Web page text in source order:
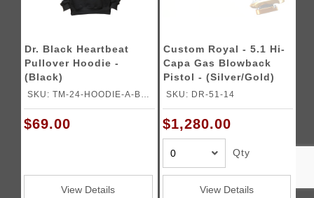
Dr. Black Heartbeat
Pullover Hoodie -
(Black)
SKU: TM-24-HOODIE-A-BK-
L
$69.00
View Details
Custom Royal - 5.1 Hi-
Capa Gas Blowback
Pistol - (Silver/Gold)
SKU: DR-51-14
$1,280.00
Qty
View Details